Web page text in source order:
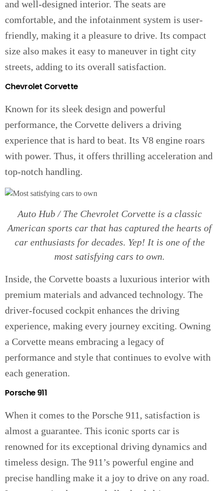
and well-designed interior. The seats are
comfortable, and the infotainment system is user-
friendly, making it a pleasure to drive. Its compact
size also makes it easy to maneuver in tight city
streets, adding to its overall satisfaction.
Chevrolet Corvette
Known for its sleek design and powerful
performance, the Corvette delivers a driving
experience that is hard to beat. Its V8 engine roars
with power. Thus, it offers thrilling acceleration and
top-notch handling.
Auto Hub / The Chevrolet Corvette is a classic
American sports car that has captured the hearts of
car enthusiasts for decades. Yep! It is one of the
most satisfying cars to own.
Inside, the Corvette boasts a luxurious interior with
premium materials and advanced technology. The
driver-focused cockpit enhances the driving
experience, making every journey exciting. Owning
a Corvette means embracing a legacy of
performance and style that continues to evolve with
each generation.
Porsche 911
When it comes to the Porsche 911, satisfaction is
almost a guarantee. This iconic sports car is
renowned for its exceptional driving dynamics and
timeless design. The 911’s powerful engine and
precise handling make it a joy to drive on any road.